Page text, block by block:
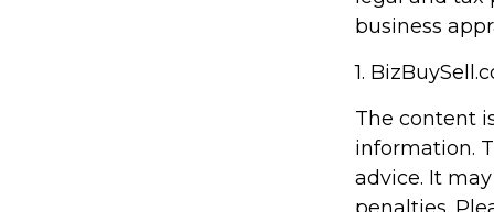
business
1.
The content
information.
advice. It